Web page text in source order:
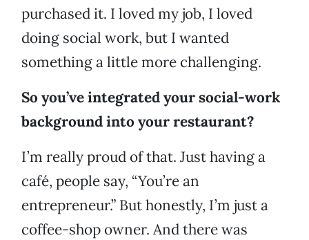
purchased it. I loved my job, I loved
doing social work, but I wanted
something a little more challenging.
So you’ve integrated your social-work
background into your restaurant?
I’m really proud of that. Just having a
café, people say, “You’re an
entrepreneur.” But honestly, I’m just a
coffee-shop owner. And there was